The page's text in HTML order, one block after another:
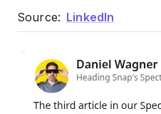
Source: LinkedIn